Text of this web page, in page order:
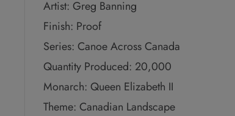
Artist: Greg Banning
Finish: Proof
Series: Canoe Across Canada
Quantity Produced: 20,000
Monarch: Queen Elizabeth II
Theme: Canadian Landscape